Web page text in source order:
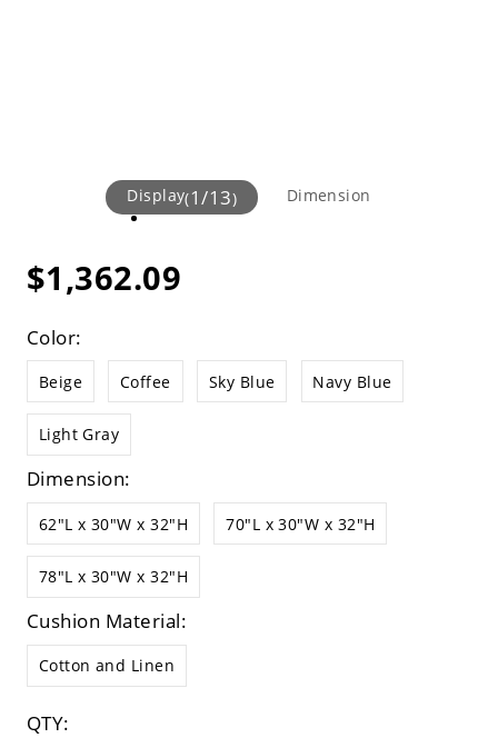
Display(1/13) Dimension
$1,362.09
Color:
Beige Coffee Sky Blue Navy Blue
Light Gray
Dimension:
62"L x 30"W x 32"H 70"L x 30"W x 32"H
78"L x 30"W x 32"H
Cushion Material:
Cotton and Linen
QTY: